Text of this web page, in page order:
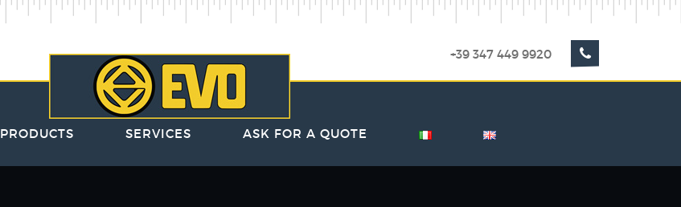
+39 347 449 9920
PRODUCTS SERVICES ASK FOR A QUOTE